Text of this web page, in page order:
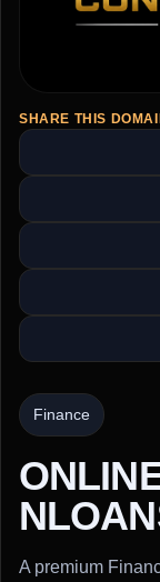
SHARE THIS
Finance
A premium